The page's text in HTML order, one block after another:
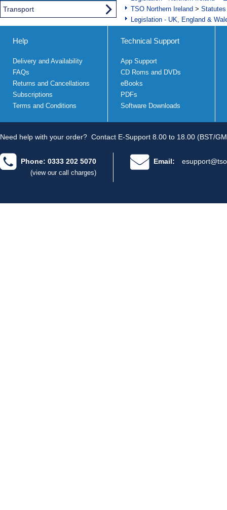
TSO Northern Ireland >
Legislation - UK, England &
Transport
Help
Delivery and Availability
FAQs
Returns and Cancellations
Subscriptions
Terms and Conditions
Technical Support
App Support
CD Roms and DVDs
eBooks
PDFs
Software Downloads
Need help with your order? Contact E-Support 8.00 to 18.00 (BST/
Phone: 0333 202 5070
(view our call charges)
Email: